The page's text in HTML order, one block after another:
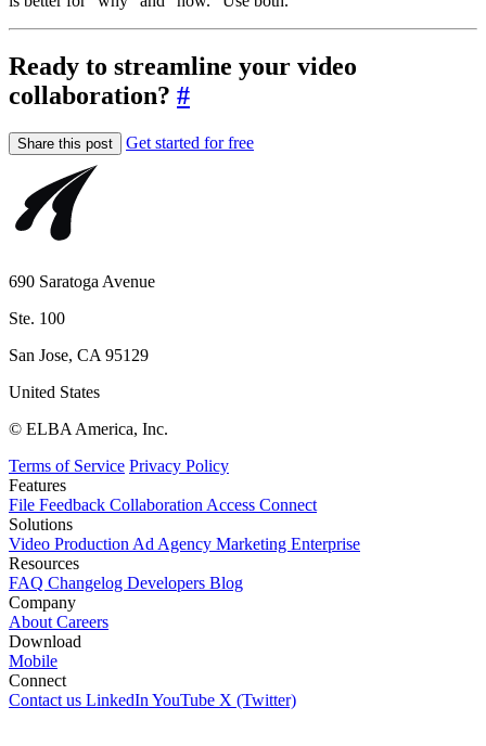
Ready to streamline your video
collaboration? #
Share this post Get started for free
690 Saratoga Avenue
Ste. 100
San Jose, CA 95129
United States
© ELBA America, Inc.
Terms of Service Privacy Policy
Features
File Feedback Collaboration Access Connect
Solutions
Video Production Ad Agency Marketing Enterprise
Resources
FAQ Changelog Developers Blog
Company
About Careers
Download
Mobile
Connect
Contact us LinkedIn YouTube X (Twitter)